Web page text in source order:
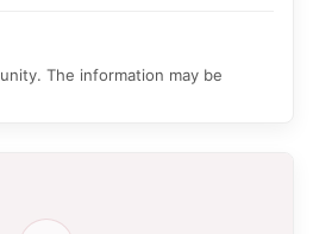
The information may be